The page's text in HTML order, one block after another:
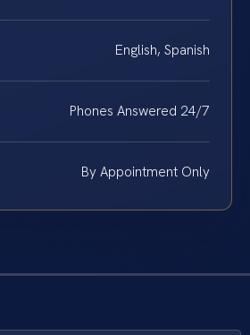
English, Spanish
Phones Answered 24/7
By Appointment Only